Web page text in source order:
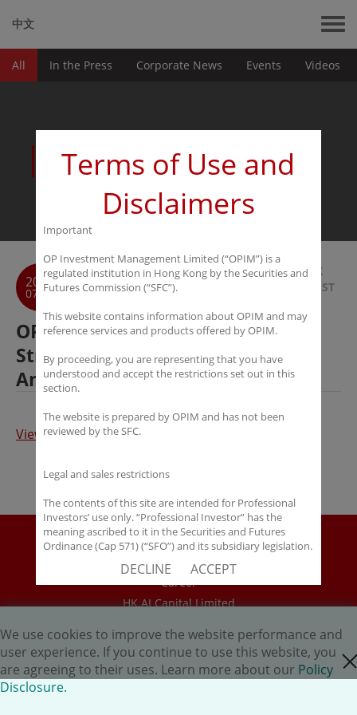
中文
All In the Press Corporate News Events Videos
News
2018
07-18
BACK
TO LIST
OPIM to Launch Hedge and PE
Strategies via Ansen SPC with
Ansen Investment Management
View Full Article
Disclaimer
Policy Disclosure
Career
HK.AI Capital Limited
Copyright © 2026 OP Investment Management Ltd. All Rights
Reserved.
We use cookies to improve the website performance and
user experience. If you continue to use this website, you
are agreeing to their uses. Learn more about our Policy
Disclosure.
close
Terms of Use and
Disclaimers
Important
OP Investment Management Limited (“OPIM”) is a
regulated institution in Hong Kong by the Securities and
Futures Commission (“SFC”).
This website contains information about OPIM and may
reference services and products offered by OPIM.
By proceeding, you are representing that you have
understood and accept the restrictions set out in this
section.
The website is prepared by OPIM and has not been
reviewed by the SFC.
Legal and sales restrictions
The contents of this site are intended for Professional
Investors’ use only. “Professional Investor” has the
meaning ascribed to it in the Securities and Futures
Ordinance (Cap 571) (“SFO”) and its subsidiary legislation.
accept these Terms of Use and Disclaimers.
The contents of this site are not intended for distribution
person’s nationality, residence or otherwise) OPIM or its
affiliates would be subject to license or registration
requirements of that jurisdiction, or the publication or
availability of the contents is prohibited.
DECLINE ACCEPT